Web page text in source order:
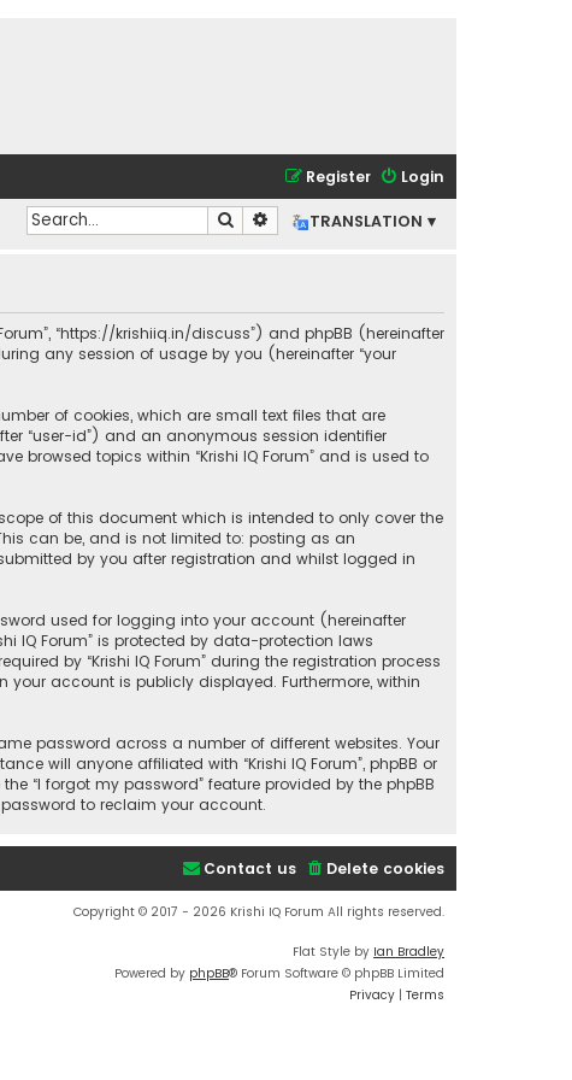
Login
Register
TRANSLATION ▾
Search Advanced search
“https://krishiiq.in/discuss”) and phpBB (hereinafter
during any session of usage by you (hereinafter “your
of cookies, which are small text files that are
“user-id”) and an anonymous session identifier
browsed topics within “Krishi IQ Forum” and is used to
of this document which is intended to only cover the
can be, and is not limited to: posting as an
by you after registration and whilst logged in
used for logging into your account (hereinafter
IQ Forum” is protected by data-protection laws
by “Krishi IQ Forum” during the registration process
your account is publicly displayed. Furthermore, within
password across a number of different websites. Your
will anyone affiliated with “Krishi IQ Forum”, phpBB or
“I forgot my password” feature provided by the phpBB
to reclaim your account.
Delete cookies
Contact us
Copyright © 2017 - 2026 Krishi IQ Forum All rights reserved.
Flat Style by Ian Bradley
Powered by phpBB® Forum Software © phpBB Limited
Privacy | Terms